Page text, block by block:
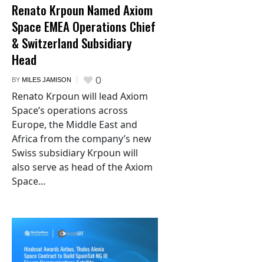
Renato Krpoun Named Axiom
Space EMEA Operations Chief
& Switzerland Subsidiary
Head
BY MILES JAMISON 0
Renato Krpoun will lead Axiom
Space’s operations across
Europe, the Middle East and
Africa from the company’s new
Swiss subsidiary Krpoun will
also serve as head of the Axiom
Space...